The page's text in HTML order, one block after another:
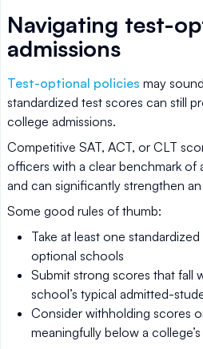
Navigating test-
admissions
Test-optional policies may
standardized test scores can still
college admissions.
Competitive SAT, ACT, or CLT
officers with a clear benchmark of
and can significantly strengthen
Some good rules of thumb:
Take at least one
optional schools
Submit strong scores that fall
school’s typical admitted-
Consider withholding scores
meaningfully below a